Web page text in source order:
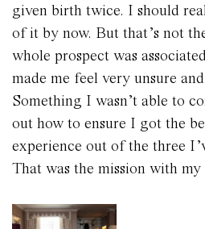
given birth twice. I should
of it by now. But that’s not
whole prospect was
made me feel very unsure
Something I wasn’t able to
out how to ensure I got the
experience out of the three
That was the mission with